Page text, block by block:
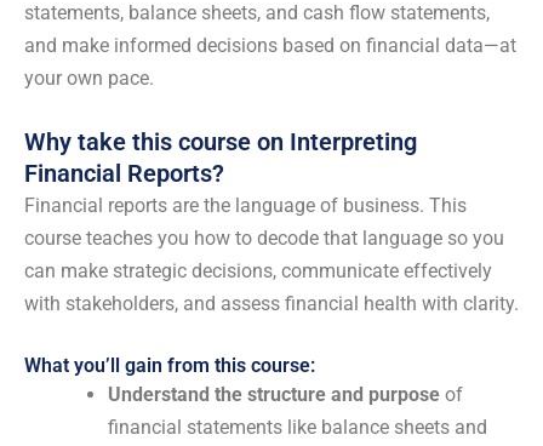
statements, balance sheets, and cash flow statements,
and make informed decisions based on financial data—at
your own pace.
Why take this course on Interpreting
Financial Reports?
Financial reports are the language of business. This
course teaches you how to decode that language so you
can make strategic decisions, communicate effectively
with stakeholders, and assess financial health with clarity.
What you’ll gain from this course:
Understand the structure and purpose of
financial statements like balance sheets and